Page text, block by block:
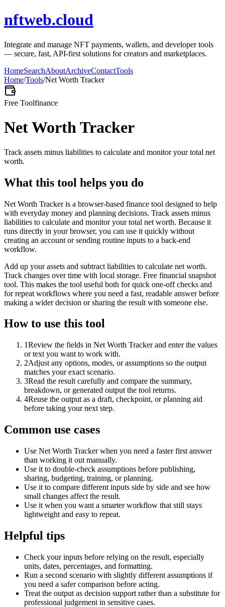
nftweb.cloud
Integrate and manage NFT payments, wallets, and developer tools
— secure, fast, API-first solutions for creators and marketplaces.
HomeSearchAboutArchiveContactTools
Home/Tools/Net Worth Tracker
Free Toolfinance
Net Worth Tracker
Track assets minus liabilities to calculate and monitor your total net
worth.
What this tool helps you do
Net Worth Tracker is a browser-based finance tool designed to help
with everyday money and planning decisions. Track assets minus
liabilities to calculate and monitor your total net worth. Because it
runs directly in your browser, you can use it quickly without
creating an account or sending routine inputs to a back-end
workflow.
Add up your assets and subtract liabilities to calculate net worth.
Track changes over time with local storage. Free financial snapshot
tool. This makes the tool useful both for quick one-off checks and
for repeat workflows where you need a fast, readable answer before
making a wider decision or sharing the result with someone else.
How to use this tool
1Review the fields in Net Worth Tracker and enter the values
or text you want to work with.
2Adjust any options, modes, or assumptions so the output
matches your exact scenario.
3Read the result carefully and compare the summary,
breakdown, or generated output the tool returns.
4Reuse the output as a draft, checkpoint, or planning aid
before taking your next step.
Common use cases
Use Net Worth Tracker when you need a faster first answer
than working it out manually.
Use it to double-check assumptions before publishing,
sharing, budgeting, training, or planning.
Use it to compare different inputs side by side and see how
small changes affect the result.
Use it when you want a smarter workflow that still stays
lightweight and easy to repeat.
Helpful tips
Check your inputs before relying on the result, especially
units, dates, percentages, and formatting.
Run a second scenario with slightly different assumptions if
you need a safer comparison before acting.
Treat the output as decision support rather than a substitute for
professional judgement in sensitive cases.